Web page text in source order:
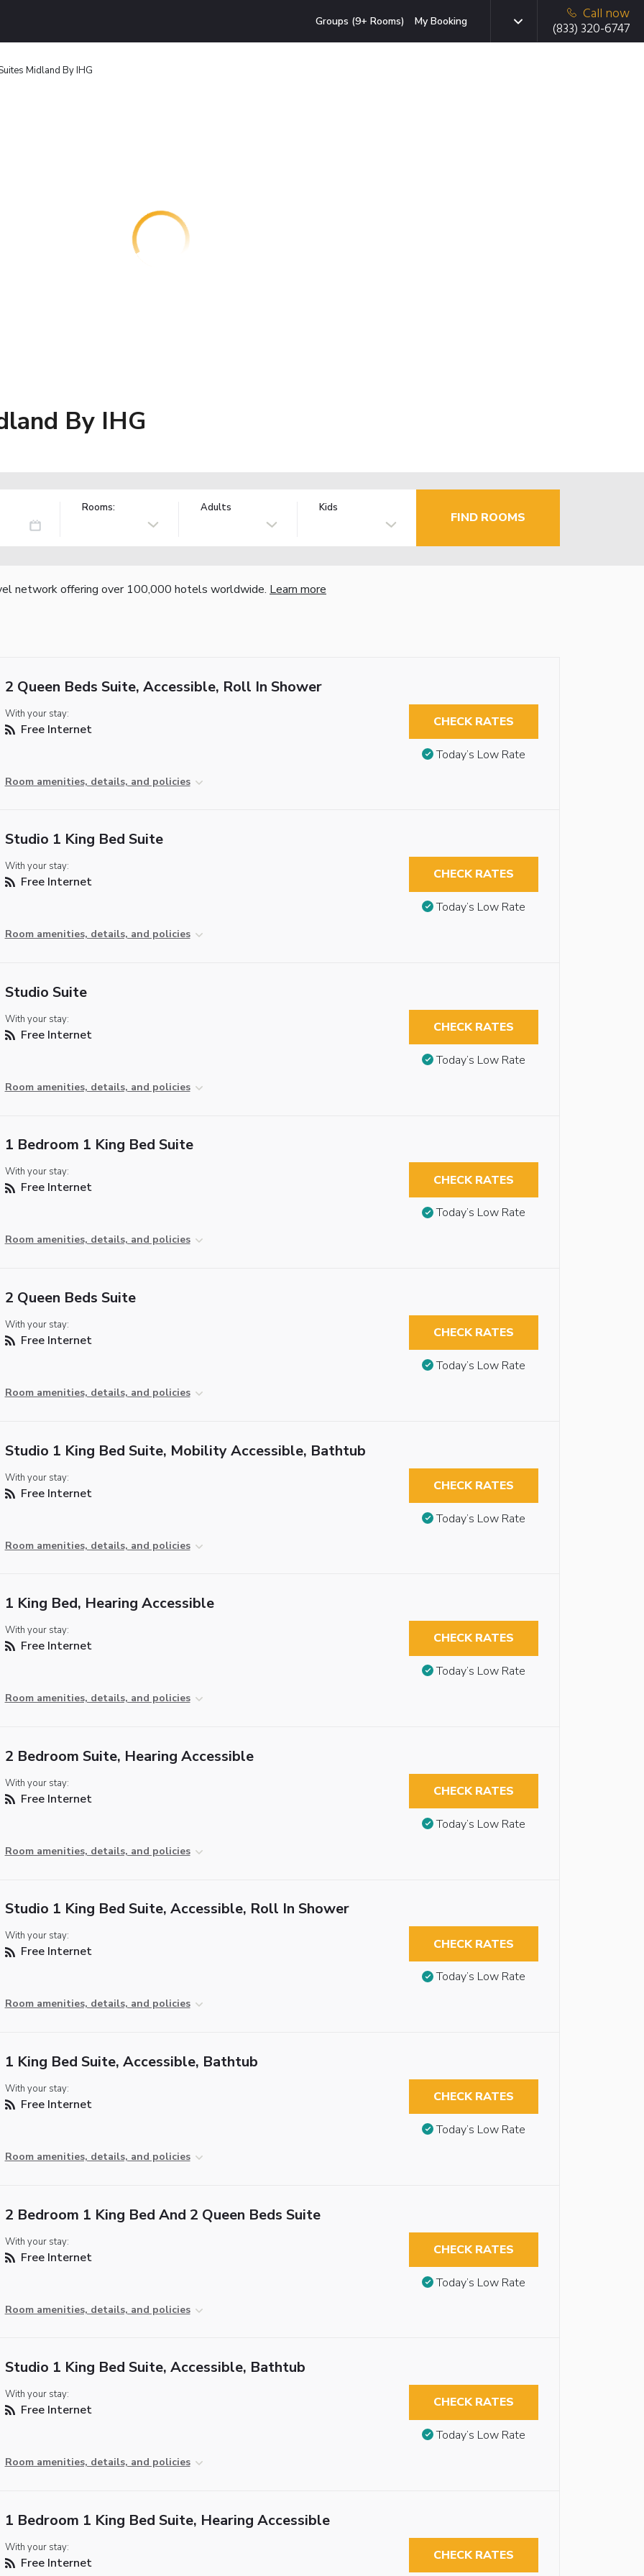
Groups (9+ Rooms) My Booking
Call now
(833) 320-6747
Midland By IHG
By IHG
Rooms: Adults Kids
FIND ROOMS
network offering over 100,000 hotels worldwide. Learn more
2 Queen Beds Suite, Accessible, Roll In Shower
With your stay:
Free Internet
Room amenities, details, and policies
CHECK RATES
Today’s Low Rate
Studio 1 King Bed Suite
With your stay:
Free Internet
Room amenities, details, and policies
CHECK RATES
Today’s Low Rate
Studio Suite
With your stay:
Free Internet
Room amenities, details, and policies
CHECK RATES
Today’s Low Rate
1 Bedroom 1 King Bed Suite
With your stay:
Free Internet
Room amenities, details, and policies
CHECK RATES
Today’s Low Rate
2 Queen Beds Suite
With your stay:
Free Internet
Room amenities, details, and policies
CHECK RATES
Today’s Low Rate
Studio 1 King Bed Suite, Mobility Accessible, Bathtub
With your stay:
Free Internet
Room amenities, details, and policies
CHECK RATES
Today’s Low Rate
1 King Bed, Hearing Accessible
With your stay:
Free Internet
Room amenities, details, and policies
CHECK RATES
Today’s Low Rate
2 Bedroom Suite, Hearing Accessible
With your stay:
Free Internet
Room amenities, details, and policies
CHECK RATES
Today’s Low Rate
Studio 1 King Bed Suite, Accessible, Roll In Shower
With your stay:
Free Internet
Room amenities, details, and policies
CHECK RATES
Today’s Low Rate
1 King Bed Suite, Accessible, Bathtub
With your stay:
Free Internet
Room amenities, details, and policies
CHECK RATES
Today’s Low Rate
2 Bedroom 1 King Bed And 2 Queen Beds Suite
With your stay:
Free Internet
Room amenities, details, and policies
CHECK RATES
Today’s Low Rate
Studio 1 King Bed Suite, Accessible, Bathtub
With your stay:
Free Internet
Room amenities, details, and policies
CHECK RATES
Today’s Low Rate
1 Bedroom 1 King Bed Suite, Hearing Accessible
With your stay:
Free Internet CHECK RATES